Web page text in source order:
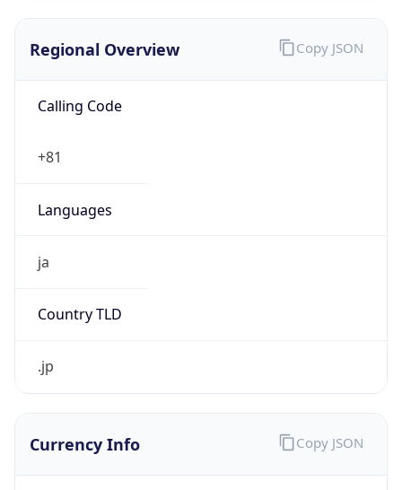
Regional Overview
Calling Code
+81
Languages
ja
Country TLD
.jp
Copy JSON
Currency Info Copy JSON